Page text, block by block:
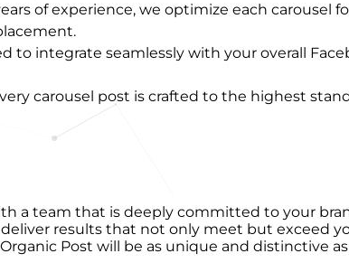
of experience, we optimize each
to integrate seamlessly with your overall
carousel post is crafted to the highest
a team that is deeply committed to your
results that not only meet but exceed
Post will be as unique and distinctive